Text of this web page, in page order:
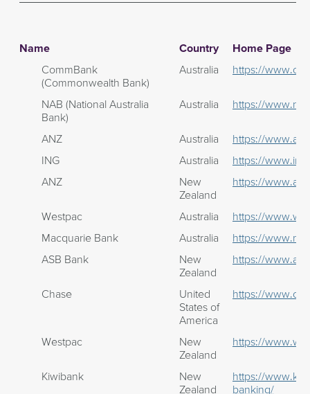
Name Country
Home Page
CommBank
(Commonwealth Bank)
Australia https://
NAB (National Australia
Bank)
Australia https://
ANZ Australia
https://
ING
Australia
https://
ANZ
New
Zealand
https://
Westpac Australia
https://
Macquarie Bank
Australia
https://
ASB Bank
New
Zealand
https://
Chase
United
States of
America
https://
Westpac
New
Zealand
https://
Kiwibank
New
Zealand
https://
banking/